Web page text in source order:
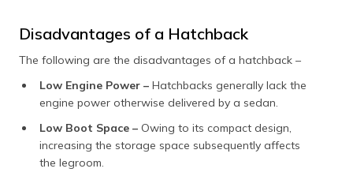
Disadvantages of a Hatchback
The following are the disadvantages of a hatchback –
Low Engine Power – Hatchbacks generally lack the
engine power otherwise delivered by a sedan.
Low Boot Space – Owing to its compact design,
increasing the storage space subsequently affects
the legroom.